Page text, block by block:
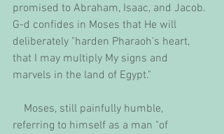
promised to Abraham, Isaac, and Jacob.
G-d confides in Moses that He will
deliberately "harden Pharaoh's heart,
that I may multiply My signs and
marvels in the land of Egypt."
referring to himself as a man "of